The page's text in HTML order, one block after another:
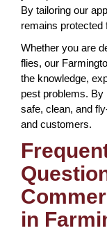
By tailoring our
remains protected
Whether you are
flies, our
the knowledge,
pest problems. By
safe, clean, and
and customers.
in